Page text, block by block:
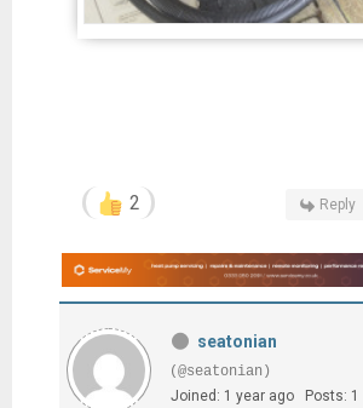
2 Reply
seatonian
(@seatonian)
Joined: 1 year ago
Posts: 1